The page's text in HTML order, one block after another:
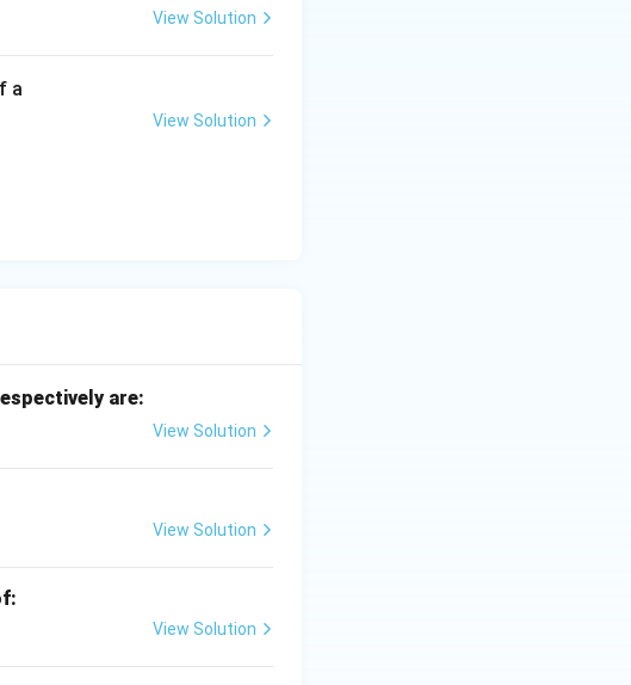
View Solution
a
View Solution
are:
View Solution
View Solution
View Solution